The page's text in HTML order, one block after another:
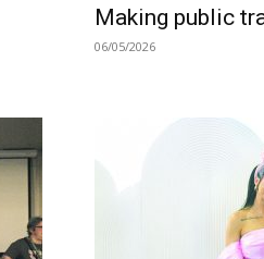
Making public
06/05/2026